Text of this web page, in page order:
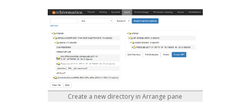
Create a new directory in Arrange pane